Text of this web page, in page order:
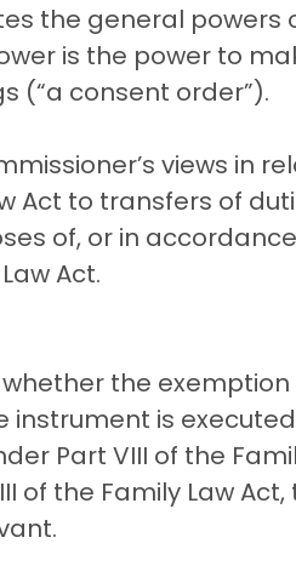
the general powers
is the power to
(“a consent order”).
views in
Act to transfers of
of, or in
Act.
the exemption
instrument is
Part VIII of the
of the Family Law